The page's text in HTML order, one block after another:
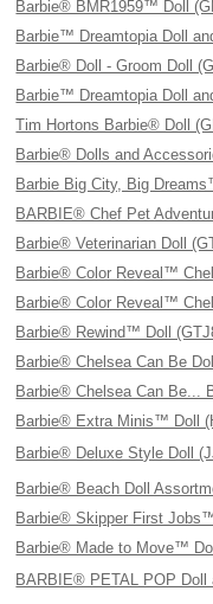
Barbie® BMR1959™ Doll
Barbie™ Dreamtopia Doll
Barbie® Doll - Groom Doll
Barbie™ Dreamtopia Doll
Tim Hortons Barbie® Doll
Barbie® Dolls and
Barbie Big City, Big
BARBIE® Chef Pet
Barbie® Veterinarian Doll
Barbie® Color Reveal™
Barbie® Color Reveal™
Barbie® Rewind™ Doll
Barbie® Chelsea Can Be
Barbie® Chelsea Can Be...
Barbie® Extra Minis™ Doll
Barbie® Deluxe Style Doll
Barbie® Beach Doll
Barbie® Skipper First
Barbie® Made to Move™
BARBIE® PETAL POP